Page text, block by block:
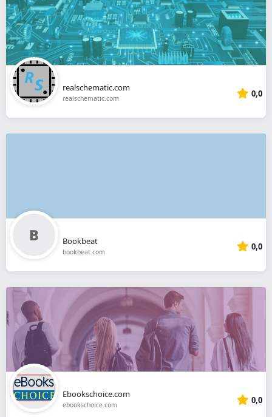
realschematic.com
realschematic.com 0,0
Bookbeat
bookbeat.com 0,0
Ebookschoice.com
ebookschoice.com 0,0